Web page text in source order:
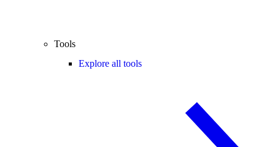
Tools
Explore all tools